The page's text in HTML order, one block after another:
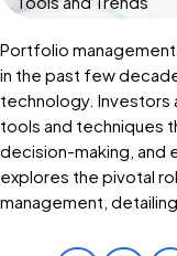
Portfolio
in the past few
technology. Investors
tools and techniques
decision-making, and
explores the pivotal
management,